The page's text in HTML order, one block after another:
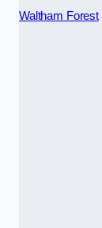
Waltham Forest